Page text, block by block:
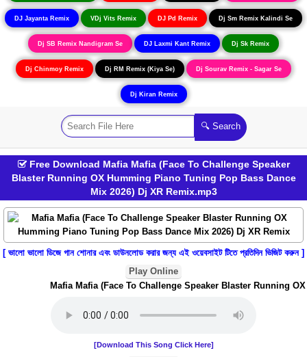
DJ Jayanta Remix VDj Vits Remix DJ Pd Remix Dj Sm Remix Kalindi Se
Dj SB Remix Nandigram Se DJ Laxmi Kant Remix Dj Sk Remix
Dj Chinmoy Remix Dj RM Remix (Kiya Se) Dj Sourav Remix - Sagar Se
Dj Kiran Remix
Free Download Mafia Mafia (Face To Challenge Speaker
Blaster Running OX Humming Piano Tuning Pop Bass Dance
Mix 2026) Dj XR Remix.mp3
[ ভালো ভালো ডিজে গান শোনার এবং ডাউনলোড করার জন্য এই ওয়েবসাইট টিতে প্রতিদিন ভিজিট করুন ]
Play Online
Mafia Mafia (Face To Challenge Speaker Blaster Running
[Download This Song Click Here]